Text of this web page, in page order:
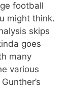
football
might think.
skips
goes
many
various